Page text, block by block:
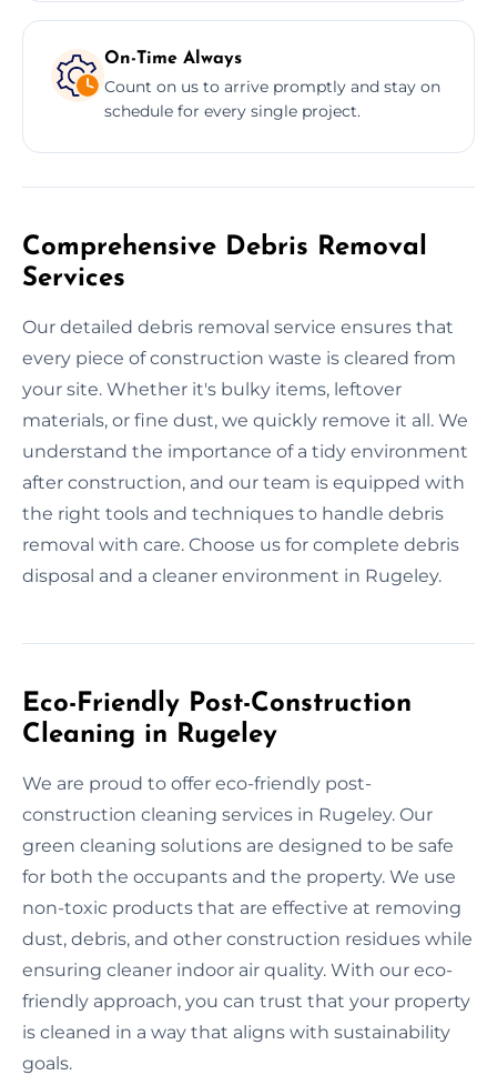
On-Time Always
Count on us to arrive promptly and stay on
schedule for every single project.
Comprehensive Debris Removal
Services
Our detailed debris removal service ensures that
every piece of construction waste is cleared from
your site. Whether it's bulky items, leftover
materials, or fine dust, we quickly remove it all. We
understand the importance of a tidy environment
after construction, and our team is equipped with
the right tools and techniques to handle debris
removal with care. Choose us for complete debris
disposal and a cleaner environment in Rugeley.
Eco-Friendly Post-Construction
Cleaning in Rugeley
We are proud to offer eco-friendly post-
construction cleaning services in Rugeley. Our
green cleaning solutions are designed to be safe
for both the occupants and the property. We use
non-toxic products that are effective at removing
dust, debris, and other construction residues while
ensuring cleaner indoor air quality. With our eco-
friendly approach, you can trust that your property
is cleaned in a way that aligns with sustainability
goals.